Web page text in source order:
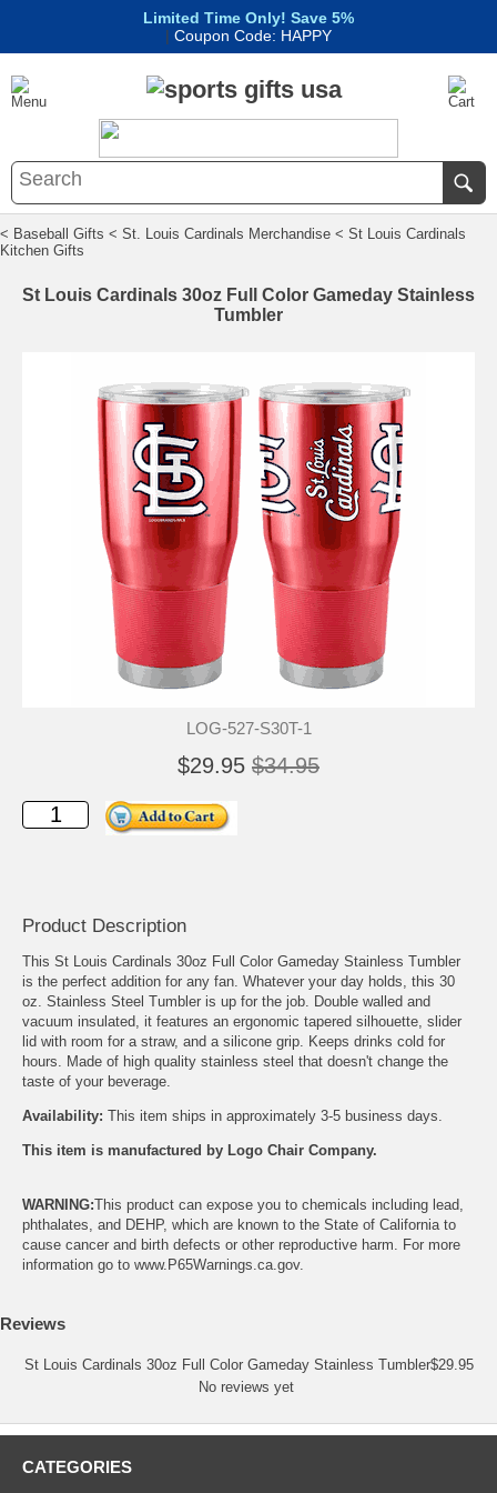
Limited Time Only! Save 5%
| Coupon Code: HAPPY
< Baseball Gifts < St. Louis Cardinals Merchandise < St Louis Cardinals
Kitchen Gifts
St Louis Cardinals 30oz Full Color Gameday Stainless
Tumbler
LOG-527-S30T-1
$29.95 $34.95
Product Description
This St Louis Cardinals 30oz Full Color Gameday Stainless Tumbler
is the perfect addition for any fan. Whatever your day holds, this 30
oz. Stainless Steel Tumbler is up for the job. Double walled and
vacuum insulated, it features an ergonomic tapered silhouette, slider
lid with room for a straw, and a silicone grip. Keeps drinks cold for
hours. Made of high quality stainless steel that doesn't change the
taste of your beverage.
Availability: This item ships in approximately 3-5 business days.
This item is manufactured by Logo Chair Company.
WARNING:This product can expose you to chemicals including lead,
phthalates, and DEHP, which are known to the State of California to
cause cancer and birth defects or other reproductive harm. For more
information go to www.P65Warnings.ca.gov.
Reviews
St Louis Cardinals 30oz Full Color Gameday Stainless Tumbler$29.95
No reviews yet
CATEGORIES